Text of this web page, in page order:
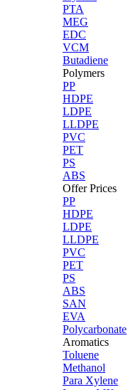
PTA
MEG
EDC
VCM
Butadiene
Polymers
PP
HDPE
LDPE
LLDPE
PVC
PET
PS
ABS
Offer Prices
PP
HDPE
LDPE
LLDPE
PVC
PET
PS
ABS
SAN
EVA
Polycarbonate
Aromatics
Toluene
Methanol
Para Xylene